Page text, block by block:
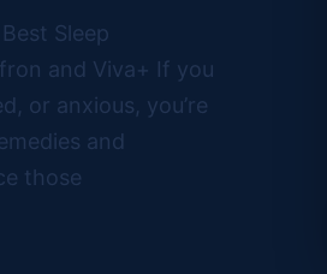
Sleep
and Viva+ If you
or anxious, you’re
and
those